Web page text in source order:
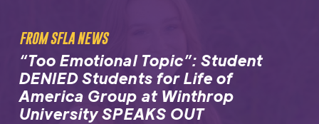
FROM SFLA NEWS
“Too Emotional Topic”: Student
DENIED Students for Life of
America Group at Winthrop
University SPEAKS OUT